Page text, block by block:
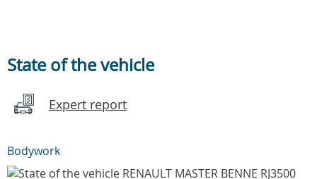
State of the vehicle
Expert report
Bodywork